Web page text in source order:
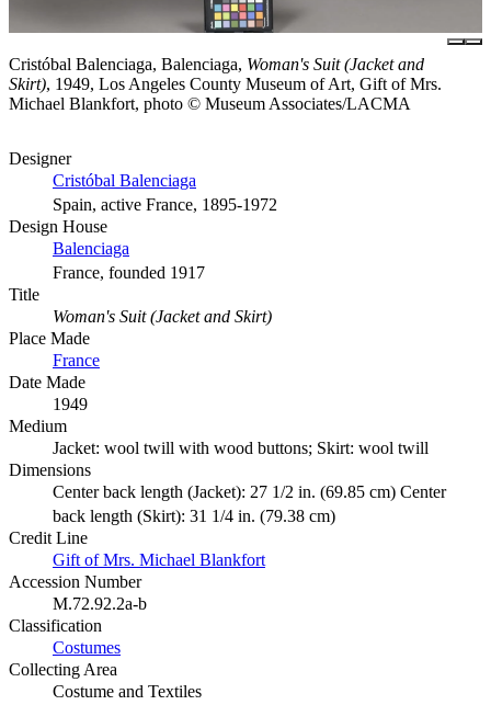
Cristóbal Balenciaga, Balenciaga, Woman's Suit (Jacket and
Skirt), 1949, Los Angeles County Museum of Art, Gift of Mrs.
Michael Blankfort, photo © Museum Associates/LACMA
Designer
Cristóbal Balenciaga
Spain, active France, 1895-1972
Design House
Balenciaga
France, founded 1917
Title
Woman's Suit (Jacket and Skirt)
Place Made
France
Date Made
1949
Medium
Jacket: wool twill with wood buttons; Skirt: wool twill
Dimensions
Center back length (Jacket): 27 1/2 in. (69.85 cm) Center
back length (Skirt): 31 1/4 in. (79.38 cm)
Credit Line
Gift of Mrs. Michael Blankfort
Accession Number
M.72.92.2a-b
Classification
Costumes
Collecting Area
Costume and Textiles